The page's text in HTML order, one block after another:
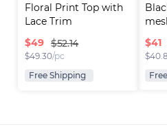
Floral Print Top with
Lace Trim
$49 $52.14
$49.30/pc
Free Shipping
$41
$